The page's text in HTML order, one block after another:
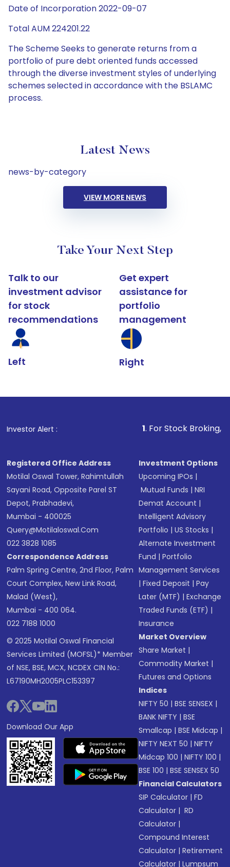
Date of Incorporation 2022-09-07
Total AUM 224201.22
The Scheme Seeks to generate returns from a
portfolio of pure debt oriented funds accessed
through the diverse investment styles of underlying
schemes selected in accordance with the BSLAMC
process.
Latest News
news-by-category
VIEW MORE NEWS
Take Your Next Step
Talk to our
investment advisor
for stock
recommendations
Left
Get expert
assistance for
portfolio
management
Right
Investor Alert : . For Stock Broking, Prevent
Registered Office Address
Motilal Oswal Tower, Rahimtullah
Sayani Road, Opposite Parel ST
Depot, Prabhadevi,
Mumbai - 400025
Query@motilaloswal.com
022 3828 1085
Correspondence Address
Palm Spring Centre, 2nd Floor, Palm
Court Complex, New Link Road,
Malad (West),
Mumbai - 400 064.
022 7188 1000
© 2025 Motilal Oswal Financial
Services Limited (MOFSL)* Member
of NSE, BSE, MCX, NCDEX CIN No.:
L67190MH2005PLC153397
Download Our App
Investment Options
Upcoming IPOs |
Mutual Funds |NRI
Demat Account |
Intelligent Advisory
Portfolio |US Stocks |
Alternate Investment
Fund |Portfolio
Management Services
|Fixed Deposit |Pay
Later (MTF) |Exchange
Traded Funds (ETF) |
Insurance
Market Overview
Share Market |
Commodity Market |
Futures and Options
Indices
NIFTY 50 |BSE SENSEX |
BANK NIFTY |BSE
Smallcap |BSE Midcap |
NIFTY NEXT 50 |NIFTY
Midcap 100 |NIFTY 100 |
BSE 100 |BSE SENSEX 50
Financial Calculators
SIP Calculator |FD
Calculator | RD
Calculator |
Compound Interest
Calculator |Retirement
Calculator |Lumpsum